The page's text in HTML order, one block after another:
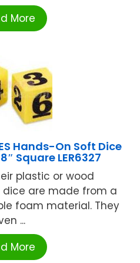
More
Hands-On Soft Dice
Square LER6327
plastic or wood
dice are made from a
foam material. They
...
More